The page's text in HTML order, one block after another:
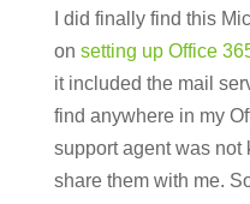
I did finally find this
on setting up Office
it included the mail
find anywhere in my
support agent was
share them with me.